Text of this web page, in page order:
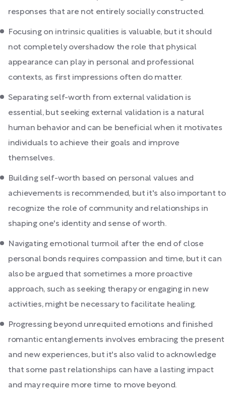
responses that are not entirely socially constructed.
Focusing on intrinsic qualities is valuable, but it should
not completely overshadow the role that physical
appearance can play in personal and professional
contexts, as first impressions often do matter.
Separating self-worth from external validation is
essential, but seeking external validation is a natural
human behavior and can be beneficial when it motivates
individuals to achieve their goals and improve
themselves.
Building self-worth based on personal values and
achievements is recommended, but it's also important to
recognize the role of community and relationships in
shaping one's identity and sense of worth.
Navigating emotional turmoil after the end of close
personal bonds requires compassion and time, but it can
also be argued that sometimes a more proactive
approach, such as seeking therapy or engaging in new
activities, might be necessary to facilitate healing.
Progressing beyond unrequited emotions and finished
romantic entanglements involves embracing the present
and new experiences, but it's also valid to acknowledge
that some past relationships can have a lasting impact
and may require more time to move beyond.